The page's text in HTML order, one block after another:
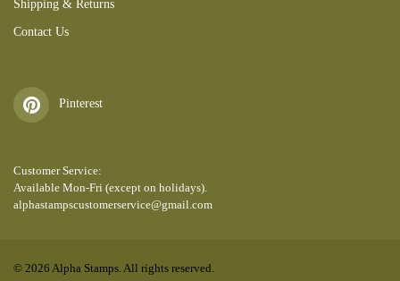
Shipping & Returns
Contact Us
Pinterest
Customer Service:
Available Mon-Fri (except on holidays).
alphastampscustomerservice@gmail.com
© 2026 Alpha Stamps. All rights reserved.